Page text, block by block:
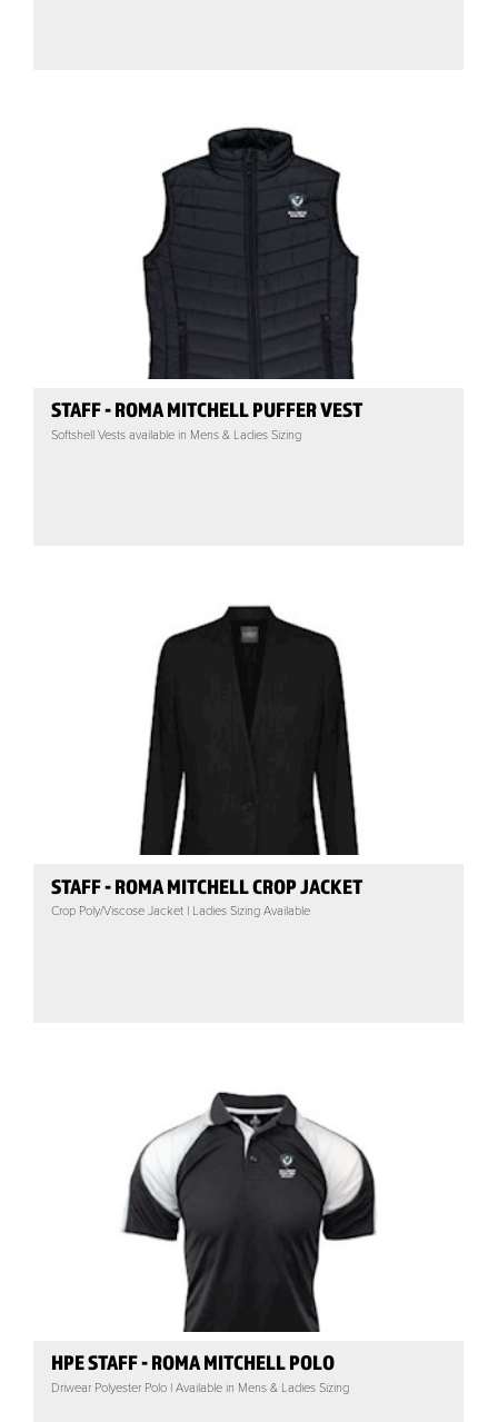
STAFF - ROMA MITCHELL PUFFER VEST
Softshell Vests available in Mens & Ladies Sizing
STAFF - ROMA MITCHELL CROP JACKET
Crop Poly/Viscose Jacket | Ladies Sizing Available
HPE STAFF - ROMA MITCHELL POLO
Driwear Polyester Polo | Available in Mens & Ladies Sizing